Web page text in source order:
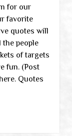
for our
favorite
quotes will
people
of targets
fun. (Post
Quotes